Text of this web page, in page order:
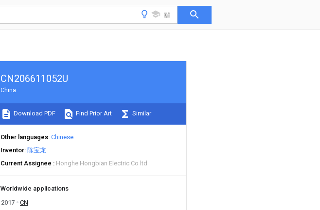
CN206611052U
China
Download PDF Find Prior Art Similar
Other languages Chinese
Inventor 陈宝龙
Current Assignee
Honghe Hongbian Electric Co ltd
Worldwide applications
2017
CN